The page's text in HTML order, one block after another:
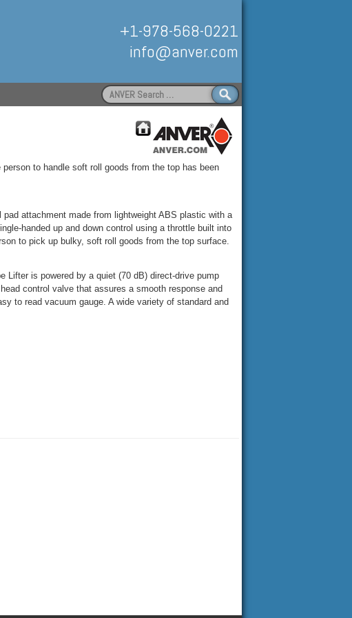
Handling
+1-978-568-0221
info@anver.com
Search
for:
to handle soft roll goods from the top has been
attachment made from lightweight ABS plastic with a
handed up and down control using a throttle built into
to pick up bulky, soft roll goods from the top surface.
Lifter is powered by a quiet (70 dB) direct-drive pump
control valve that assures a smooth response and
to read vacuum gauge. A wide variety of standard and